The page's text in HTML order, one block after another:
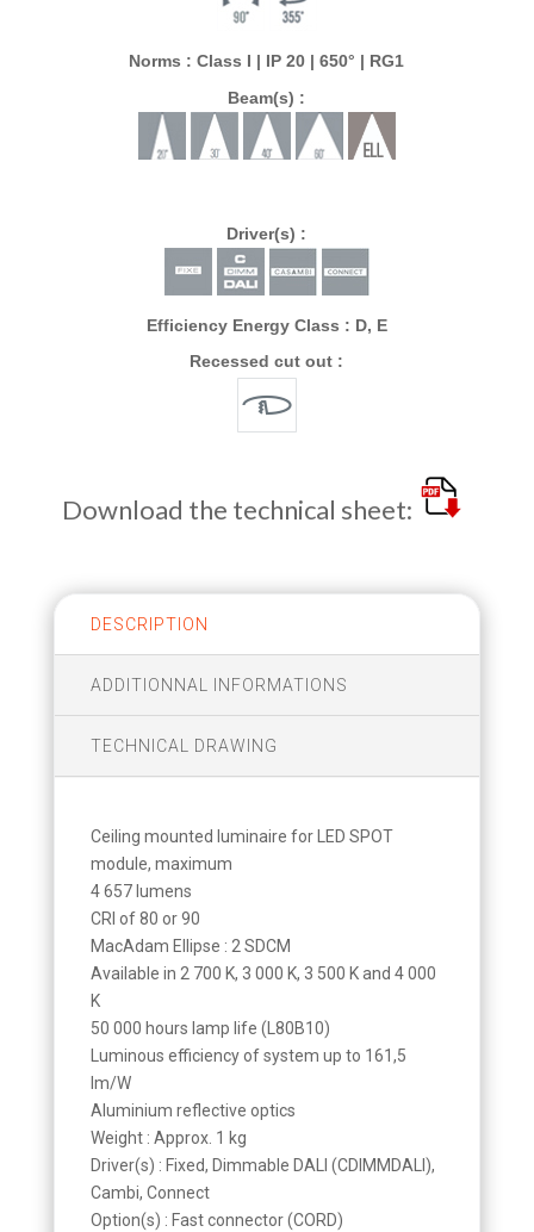
Norms : Class I | IP 20 | 650° | RG1
Beam(s) :
Driver(s) :
Efficiency Energy Class : D, E
Recessed cut out :
Download the technical sheet:
DESCRIPTION
ADDITIONNAL INFORMATIONS
TECHNICAL DRAWING
Ceiling mounted luminaire for LED SPOT
module, maximum
4 657 lumens
CRI of 80 or 90
MacAdam Ellipse : 2 SDCM
Available in 2 700 K, 3 000 K, 3 500 K and 4 000
K
50 000 hours lamp life (L80B10)
Luminous efficiency of system up to 161,5
lm/W
Aluminium reflective optics
Weight : Approx. 1 kg
Driver(s) : Fixed, Dimmable DALI (CDIMMDALI),
Cambi, Connect
Option(s) : Fast connector (CORD)